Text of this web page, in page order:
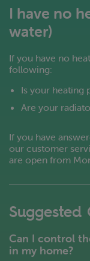
I have no
water)
If you have no
following:
Is your heating
Are your
If you have
our customer
are open from
Suggested
Can I control
in my home?